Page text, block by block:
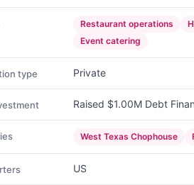
Restaurant operations
Event catering
type Private
Raised $1.00M Debt
West Texas Chophouse
US